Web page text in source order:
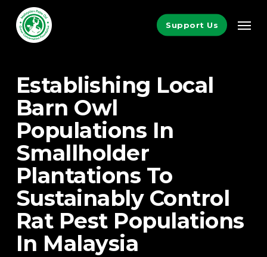
main
Support Us
Establishing Local
Barn Owl
Populations In
Smallholder
Plantations To
Sustainably Control
Rat Pest Populations
In Malaysia